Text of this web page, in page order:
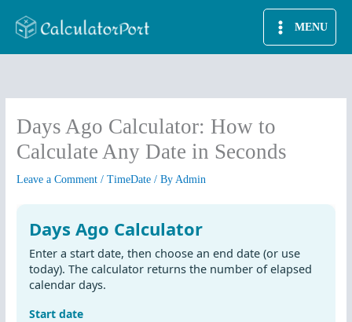
MENU
Days Ago Calculator: How to
Calculate Any Date in Seconds
Leave a Comment /TimeDate / ByAdmin